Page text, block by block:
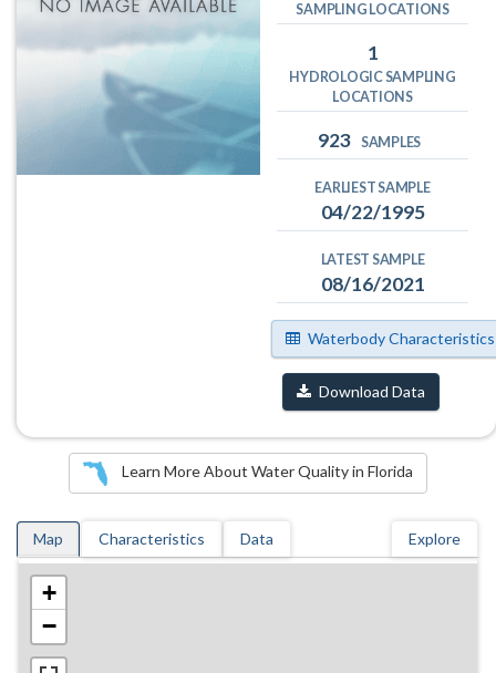
SAMPLING LOCATIONS
1
HYDROLOGIC SAMPLING
LOCATIONS
923 SAMPLES
EARLIEST SAMPLE
04/22/1995
LATEST SAMPLE
08/16/2021
Waterbody Characteristics
Download Data
Learn More About Water Quality in Florida
Map Characteristics Data Explore
+
−